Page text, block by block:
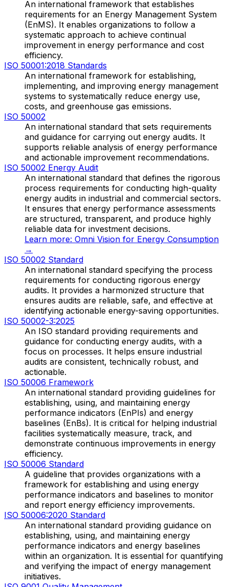
An international framework that establishes
requirements for an Energy Management System
(EnMS). It enables organizations to follow a
systematic approach to achieve continual
improvement in energy performance and cost
efficiency.
ISO 50001:2018 Standards
An international framework for establishing,
implementing, and improving energy management
systems to systematically reduce energy use,
costs, and greenhouse gas emissions.
ISO 50002
An international standard that sets requirements
and guidance for carrying out energy audits. It
supports reliable analysis of energy performance
and actionable improvement recommendations.
ISO 50002 Energy Audit
An international standard that defines the rigorous
process requirements for conducting high-quality
energy audits in industrial and commercial sectors.
It ensures that energy performance assessments
are structured, transparent, and produce highly
reliable data for investment decisions.
Learn more: Omni Vision for Energy Consumption
→
ISO 50002 Standard
An international standard specifying the process
requirements for conducting rigorous energy
audits. It provides a harmonized structure that
ensures audits are reliable, safe, and effective at
identifying actionable energy-saving opportunities.
ISO 50002-3:2025
An ISO standard providing requirements and
guidance for conducting energy audits, with a
focus on processes. It helps ensure industrial
audits are consistent, technically robust, and
actionable.
ISO 50006 Framework
An international standard providing guidelines for
establishing, using, and maintaining energy
performance indicators (EnPIs) and energy
baselines (EnBs). It is critical for helping industrial
facilities systematically measure, track, and
demonstrate continuous improvements in energy
efficiency.
ISO 50006 Standard
A guideline that provides organizations with a
framework for establishing and using energy
performance indicators and baselines to monitor
and report energy efficiency improvements.
ISO 50006:2020 Standard
An international standard providing guidance on
establishing, using, and maintaining energy
performance indicators and energy baselines
within an organization. It is essential for quantifying
and verifying the impact of energy management
initiatives.